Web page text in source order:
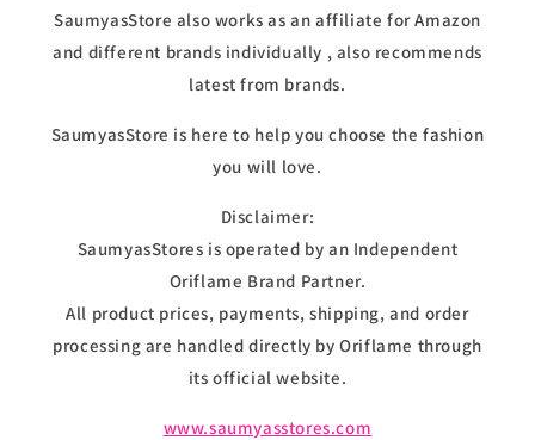
SaumyasStore also works as an affiliate for Amazon
and different brands individually , also recommends
latest from brands.
SaumyasStore is here to help you choose the fashion
you will love.
Disclaimer:
SaumyasStores is operated by an Independent
Oriflame Brand Partner.
All product prices, payments, shipping, and order
processing are handled directly by Oriflame through
its official website.
www.saumyasstores.com